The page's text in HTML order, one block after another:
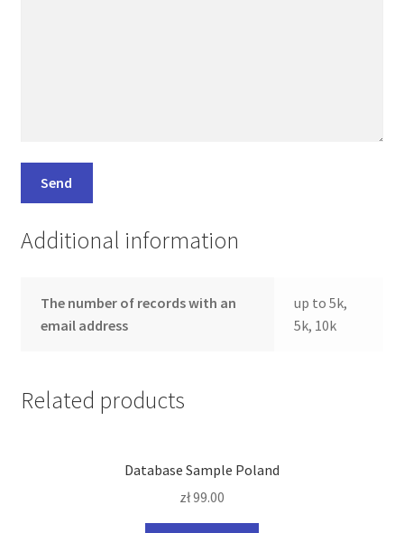
Additional information
The number of records with an
email address
up to 5k,
5k, 10k
Related products
Database Sample Poland
zł99.00